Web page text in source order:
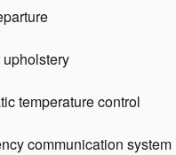
temperature control
communication system